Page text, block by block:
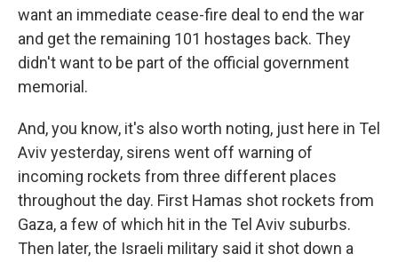
want an immediate cease-fire deal to end the war
and get the remaining 101 hostages back. They
didn't want to be part of the official government
memorial.
And, you know, it's also worth noting, just here in Tel
Aviv yesterday, sirens went off warning of
incoming rockets from three different places
throughout the day. First Hamas shot rockets from
Gaza, a few of which hit in the Tel Aviv suburbs.
Then later, the Israeli military said it shot down a